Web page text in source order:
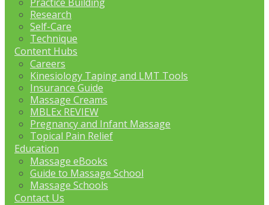
Research
Self-Care
Technique
Content Hubs
Careers
Kinesiology Taping and LMT Tools
Insurance Guide
Massage Creams
MBLEx REVIEW
Pregnancy and Infant Massage
Topical Pain Relief
Education
Massage eBooks
Guide to Massage School
Massage Schools
Contact Us